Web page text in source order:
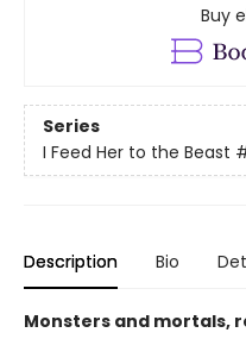
Buy
Series
I Feed Her to the Beast
Description Bio
Monsters and mortals,